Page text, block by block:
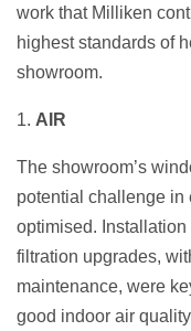
work that Milliken
highest standards of
showroom.
1. AIR
The showroom’s
potential challenge in
optimised.
filtration upgrades,
maintenance, were
good indoor air